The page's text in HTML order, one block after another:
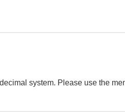
system. Please use the